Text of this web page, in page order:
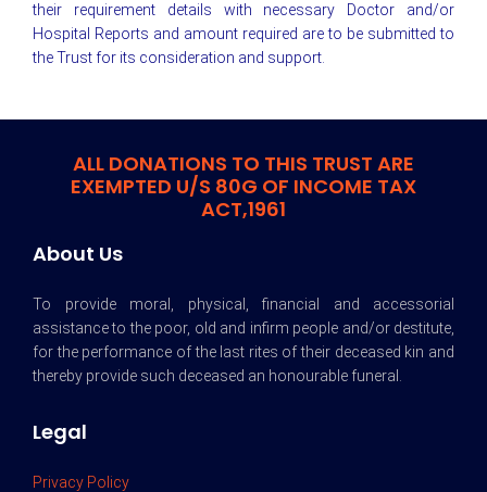
their requirement details with necessary Doctor and/or
Hospital Reports and amount required are to be submitted to
the Trust for its consideration and support.
ALL DONATIONS TO THIS TRUST ARE
EXEMPTED U/S 80G OF INCOME TAX
ACT,1961
About Us
To provide moral, physical, financial and accessorial
assistance to the poor, old and infirm people and/or destitute,
for the performance of the last rites of their deceased kin and
thereby provide such deceased an honourable funeral.
Legal
Privacy Policy